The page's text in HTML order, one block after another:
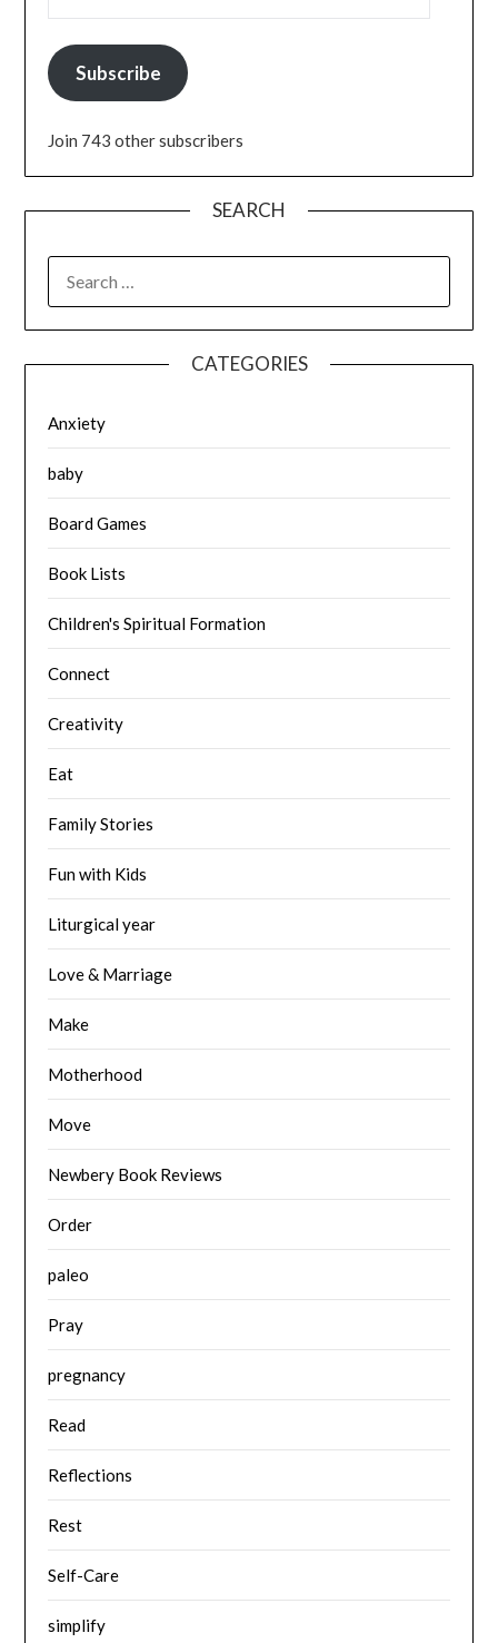
Subscribe
Join 743 other subscribers
SEARCH
FOR:
CATEGORIES
Anxiety
baby
Board Games
Book Lists
Children's Spiritual Formation
Connect
Creativity
Eat
Family Stories
Fun with Kids
Liturgical year
Love & Marriage
Make
Motherhood
Move
Newbery Book Reviews
Order
paleo
Pray
pregnancy
Read
Reflections
Rest
Self-Care
simplify